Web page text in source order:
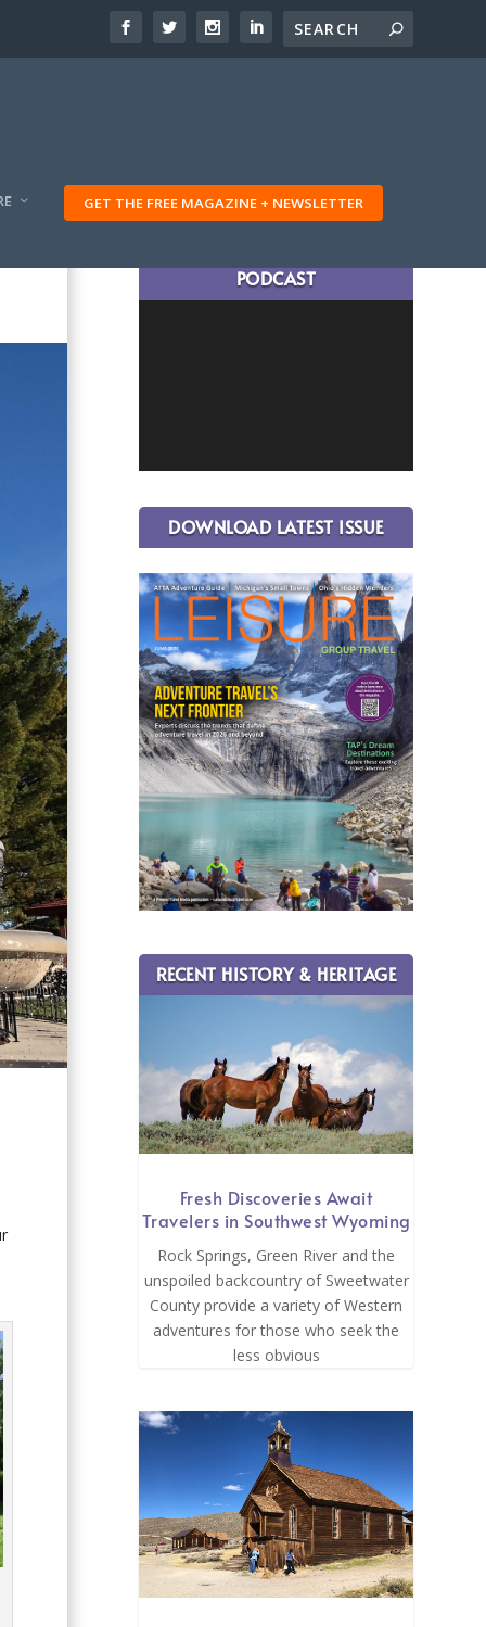
GET THE FREE MAGAZINE + NEWSLETTER
PODCAST
DOWNLOAD LATEST ISSUE
RECENT HISTORY & HERITAGE
Fresh Discoveries Await
Travelers in Southwest Wyoming
Rock Springs, Green River and the
unspoiled backcountry of Sweetwater
County provide a variety of Western
adventures for those who seek the
less obvious